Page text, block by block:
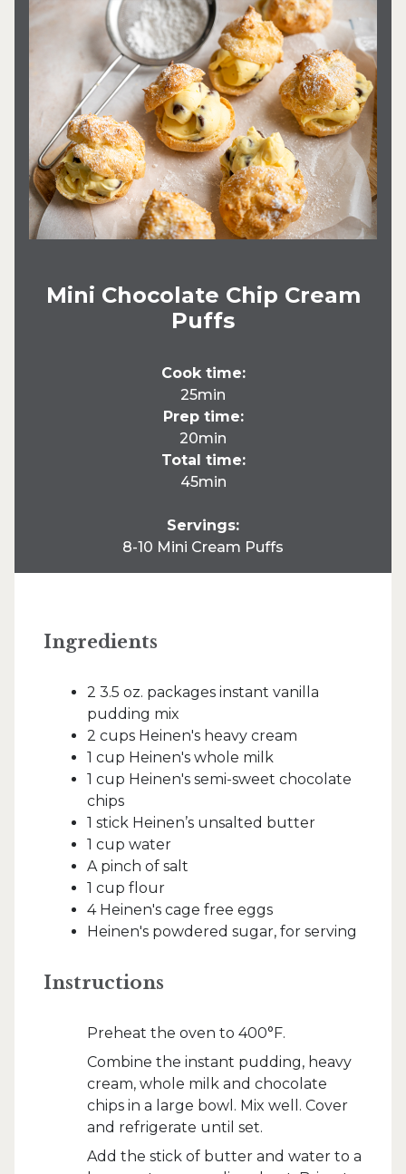
Mini Chocolate Chip Cream
Puffs
Cook time:
25min
Prep time:
20min
Total time:
45min
Servings:
8-10 Mini Cream Puffs
Ingredients
2 3.5 oz. packages instant vanilla
pudding mix
2 cups Heinen's heavy cream
1 cup Heinen's whole milk
1 cup Heinen's semi-sweet chocolate
chips
1 stick Heinen’s unsalted butter
1 cup water
A pinch of salt
1 cup flour
4 Heinen's cage free eggs
Heinen's powdered sugar, for serving
Instructions
Preheat the oven to 400°F.
Combine the instant pudding, heavy
cream, whole milk and chocolate
chips in a large bowl. Mix well. Cover
and refrigerate until set.
Add the stick of butter and water to a